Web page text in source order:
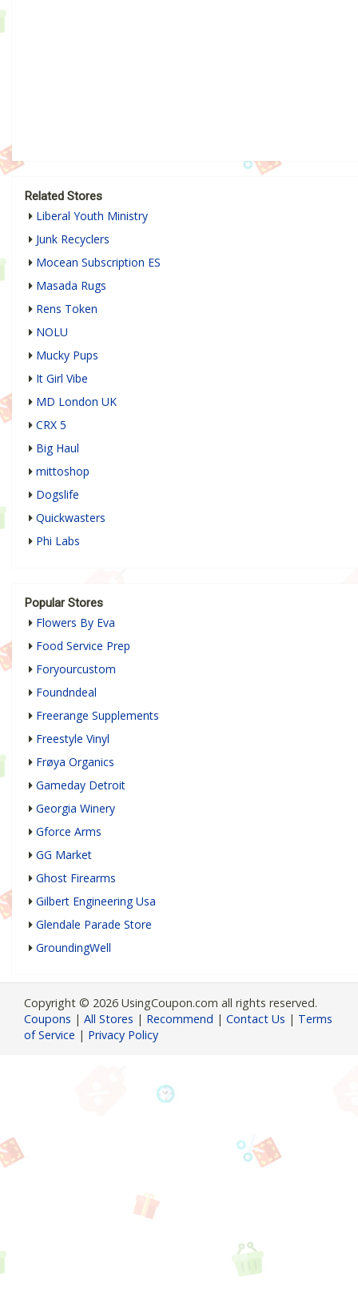
Related Stores
Liberal Youth Ministry
Junk Recyclers
Mocean Subscription ES
Masada Rugs
Rens Token
NOLU
Mucky Pups
It Girl Vibe
MD London UK
CRX 5
Big Haul
mittoshop
Dogslife
Quickwasters
Phi Labs
Popular Stores
Flowers By Eva
Food Service Prep
Foryourcustom
Foundndeal
Freerange Supplements
Freestyle Vinyl
Frøya Organics
Gameday Detroit
Georgia Winery
Gforce Arms
GG Market
Ghost Firearms
Gilbert Engineering Usa
Glendale Parade Store
GroundingWell
Copyright © 2026 UsingCoupon.com all rights reserved.
Coupons | All Stores | Recommend | Contact Us | Terms
of Service | Privacy Policy